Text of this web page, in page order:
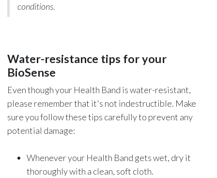
conditions.
Water-resistance tips for your
BioSense
Even though your Health Band is water-resistant,
please remember that it's not indestructible. Make
sure you follow these tips carefully to prevent any
potential damage:
Whenever your Health Band gets wet, dry it
thoroughly with a clean, soft cloth.